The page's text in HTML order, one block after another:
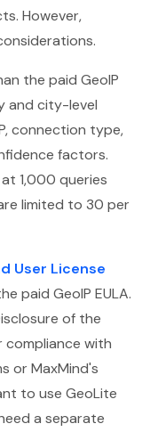
However,
the paid GeoIP
and city-level
connection type,
factors.
1,000 queries
limited to 30 per
User License
paid GeoIP EULA.
of the
with
or MaxMind's
to use GeoLite
a separate